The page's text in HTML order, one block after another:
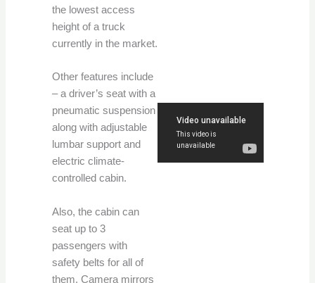
the lowest access
height of a truck
currently in the market.
Other features include
– a driver’s seat with a
pneumatic suspension
along with adjustable
lumbar support and
electric climate-
controlled cabin.
Also, the cabin can
seat up to 3
passengers with
safety belts for all of
them. Camera mirrors